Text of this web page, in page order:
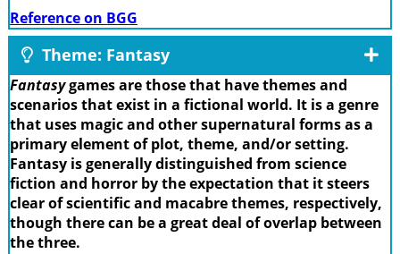
Reference on BGG
Theme: Fantasy
Fantasygames are those that have themes and
scenarios that exist in a fictional world. It is a genre
that uses magic and other supernatural forms as a
primary element of plot, theme, and/or setting.
Fantasy is generally distinguished from science
fiction and horror by the expectation that it steers
clear of scientific and macabre themes, respectively,
though there can be a great deal of overlap between
the three.